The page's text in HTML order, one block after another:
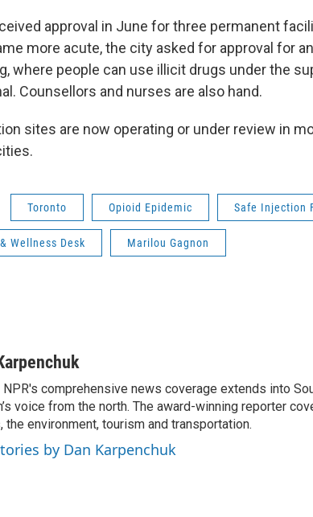
approval in June for three permanent
more acute, the city asked for approval for
where people can use illicit drugs under the
Counsellors and nurses are also hand.
sites are now operating or under review in
Toronto Opioid Epidemic Safe Injection
Wellness Desk Marilou Gagnon
NPR's comprehensive news coverage extends into
voice from the north. The award-winning reporter
the environment, tourism and transportation.
by Dan Karpenchuk